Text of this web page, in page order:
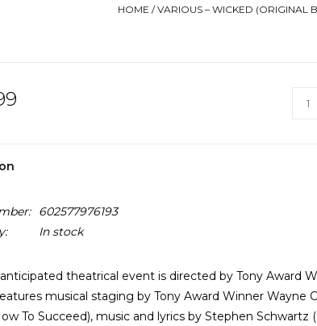
HOME /VARIOUS – WICKED (ORIGINAL
602577976193
In stock
theatrical event is directed by Tony Award
musical staging by Tony Award Winner Wayne
To Succeed), music and lyrics by Stephen Schwartz